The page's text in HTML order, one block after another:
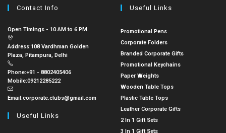
Contact Info
Open Timings - 10 AM to 6 PM
Address:108 Vardhman Golden
Plaza, Pitampura, Delhi
Phone:+91 - 8802405406
Mobile:09212285222
Email:corporate.clubs@gmail.com
Useful Links
Useful Links
Promotional Pens
Corporate Folders
Branded Corporate Gifts
Promotional Keychains
Paper Weights
Wooden Table Tops
Plastic Table Tops
Leather Corporate Gifts
2 In 1 Gift Sets
3 In 1 Gift Sets